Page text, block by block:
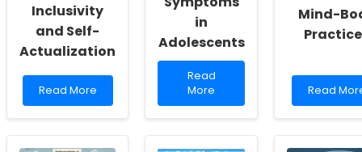
Inclusivity
and Self-
Actualization
Read
more
School
Read More
in
Adolescents
Read
more
about
The
Read
More
Mind-
Read
more
Read